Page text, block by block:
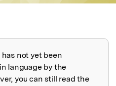
not yet been
language by the
you can still read the